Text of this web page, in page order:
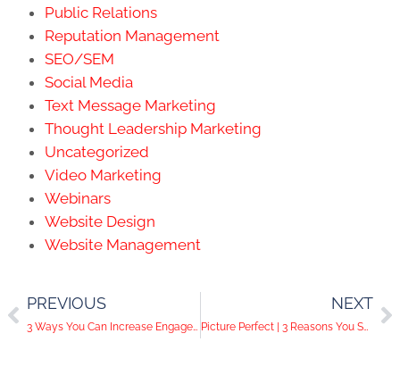
Public Relations
Reputation Management
SEO/SEM
Social Media
Text Message Marketing
Thought Leadership Marketing
Uncategorized
Video Marketing
Webinars
Website Design
Website Management
PREVIOUS
3 Ways You Can Increase Engagement and Followers on Instagram
NEXT
Picture Perfect | 3 Reasons You Should Have a Professional Headshot